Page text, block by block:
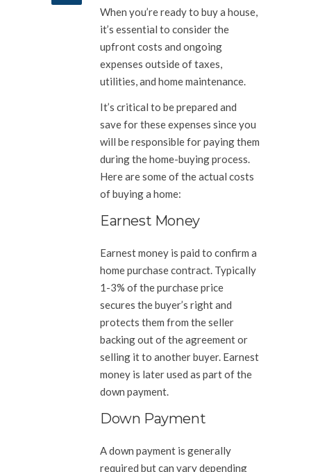
When you’re ready to buy a house,
it’s essential to consider the
upfront costs and ongoing
expenses outside of taxes,
utilities, and home maintenance.
It’s critical to be prepared and
save for these expenses since you
will be responsible for paying them
during the home-buying process.
Here are some of the actual costs
of buying a home:
Earnest Money
Earnest money is paid to confirm a
home purchase contract. Typically
1-3% of the purchase price
secures the buyer’s right and
protects them from the seller
backing out of the agreement or
selling it to another buyer. Earnest
money is later used as part of the
down payment.
Down Payment
A down payment is generally
required but can vary depending